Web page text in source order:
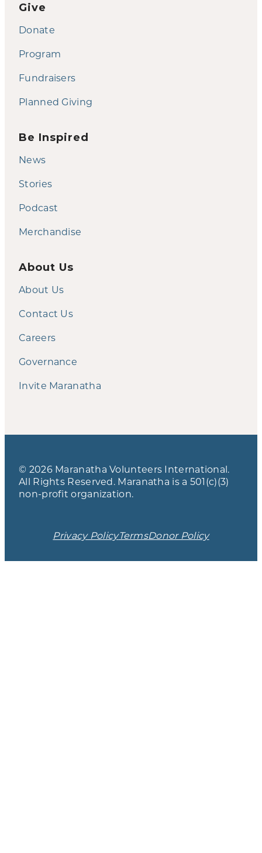
Give
Donate
Program
Fundraisers
Planned Giving
Be Inspired
News
Stories
Podcast
Merchandise
About Us
About Us
Contact Us
Careers
Governance
Invite Maranatha
© 2026 Maranatha Volunteers International.
All Rights Reserved. Maranatha is a 501(c)(3)
non-profit organization.
Privacy PolicyTermsDonor Policy